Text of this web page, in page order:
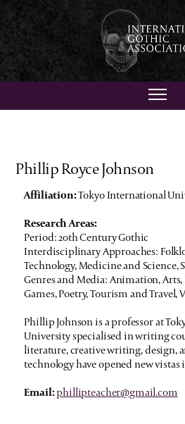
Phillip Royce Johnson
Affiliation:Tokyo International
Research Areas:
Period: 20th Century Gothic
Interdisciplinary Approaches:
Technology, Medicine and
Genres and Media: Animation,
Games, Poetry, Tourism and Travel,
Phillip Johnson is a professor at
University specialised in writing
literature, creative writing, design,
technology have opened new vistas
Email:phillipteacher@gmail.com